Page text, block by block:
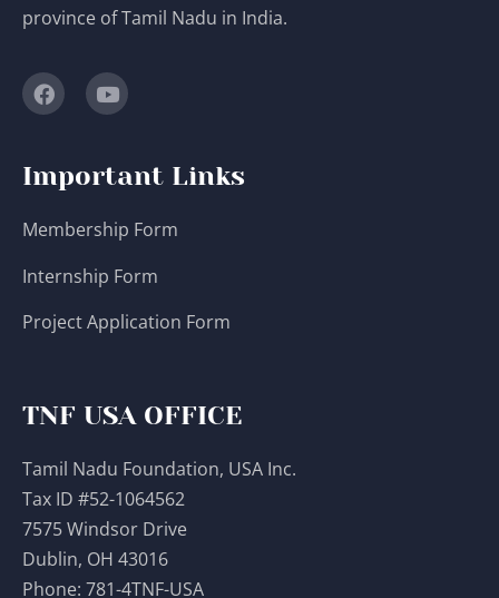
province of Tamil Nadu in India.
Important Links
Membership Form
Internship Form
Project Application Form
TNF USA OFFICE
Tamil Nadu Foundation, USA Inc.
Tax ID #52-1064562
7575 Windsor Drive
Dublin, OH 43016
Phone: 781-4TNF-USA